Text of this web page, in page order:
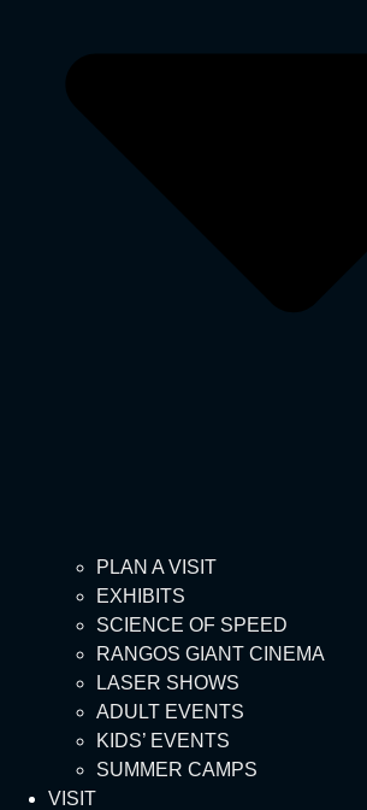
PLAN A VISIT
EXHIBITS
SCIENCE OF SPEED
RANGOS GIANT CINEMA
LASER SHOWS
ADULT EVENTS
KIDS’ EVENTS
SUMMER CAMPS
VISIT